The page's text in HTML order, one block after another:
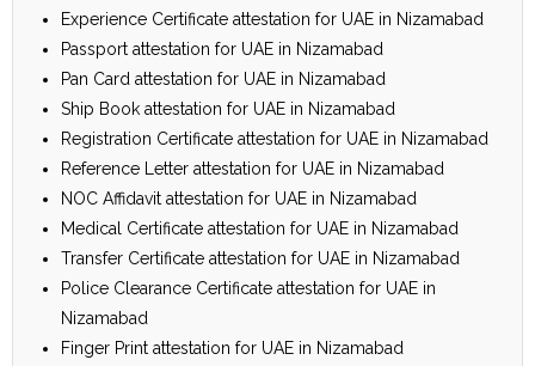
Experience Certificate attestation for UAE in Nizamabad
Passport attestation for UAE in Nizamabad
Pan Card attestation for UAE in Nizamabad
Ship Book attestation for UAE in Nizamabad
Registration Certificate attestation for UAE in Nizamabad
Reference Letter attestation for UAE in Nizamabad
NOC Affidavit attestation for UAE in Nizamabad
Medical Certificate attestation for UAE in Nizamabad
Transfer Certificate attestation for UAE in Nizamabad
Police Clearance Certificate attestation for UAE in
Nizamabad
Finger Print attestation for UAE in Nizamabad